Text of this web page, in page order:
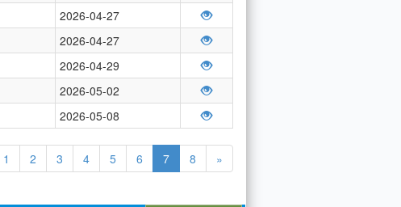
2026-04-27
2026-04-27
2026-04-29
2026-05-02
2026-05-08
1 2 3 4 5 6 7 8 »